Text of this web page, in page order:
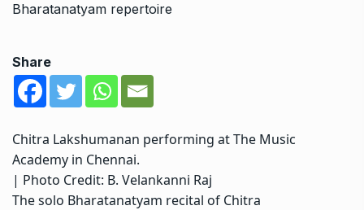
Share
Chitra Lakshumanan performing at The Music
Academy in Chennai.
| Photo Credit: B. Velankanni Raj
The solo Bharatanatyam recital of Chitra